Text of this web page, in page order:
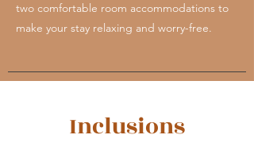
two comfortable room accommodations to
make your stay relaxing and worry-free.
Inclusions